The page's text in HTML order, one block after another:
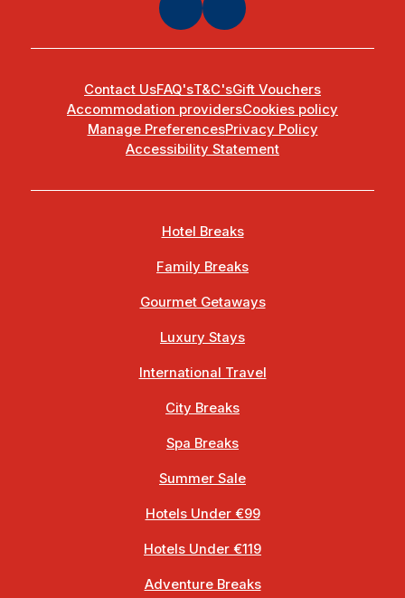
Contact UsFAQ'sT&C'sGift Vouchers
Accommodation providersCookies policy
Manage PreferencesPrivacy Policy
Accessibility Statement
Hotel Breaks
Family Breaks
Gourmet Getaways
Luxury Stays
International Travel
City Breaks
Spa Breaks
Summer Sale
Hotels Under €99
Hotels Under €119
Adventure Breaks